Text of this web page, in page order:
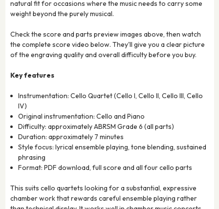
natural fit for occasions where the music needs to carry some
weight beyond the purely musical.
Check the score and parts preview images above, then watch
the complete score video below. They'll give you a clear picture
of the engraving quality and overall difficulty before you buy.
Key features
Instrumentation: Cello Quartet (Cello I, Cello II, Cello III, Cello
IV)
Original instrumentation: Cello and Piano
Difficulty: approximately ABRSM Grade 6 (all parts)
Duration: approximately 7 minutes
Style focus: lyrical ensemble playing, tone blending, sustained
phrasing
Format: PDF download, full score and all four cello parts
This suits cello quartets looking for a substantial, expressive
chamber work that rewards careful ensemble playing rather